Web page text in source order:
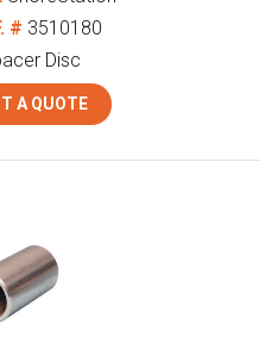
# 3510180
Disc
A QUOTE